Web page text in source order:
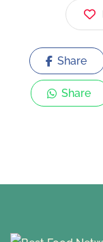
Share
Share